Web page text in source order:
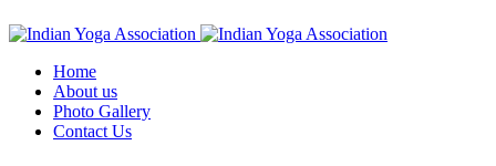
Home
About us
Photo Gallery
Contact Us